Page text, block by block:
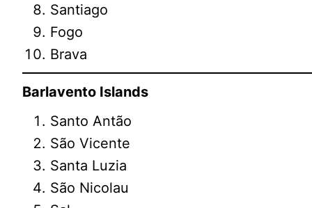
Santiago
Fogo
Brava
Barlavento Islands
Santo Antão
São Vicente
Santa Luzia
São Nicolau